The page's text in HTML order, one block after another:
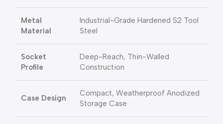
Metal
Material
Industrial-Grade Hardened S2 Tool
Steel
Socket
Profile
Deep-Reach, Thin-Walled
Construction
Case Design
Compact, Weatherproof Anodized
Storage Case